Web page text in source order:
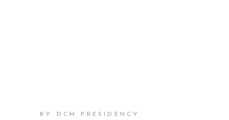
BY DCM PRESIDENCY